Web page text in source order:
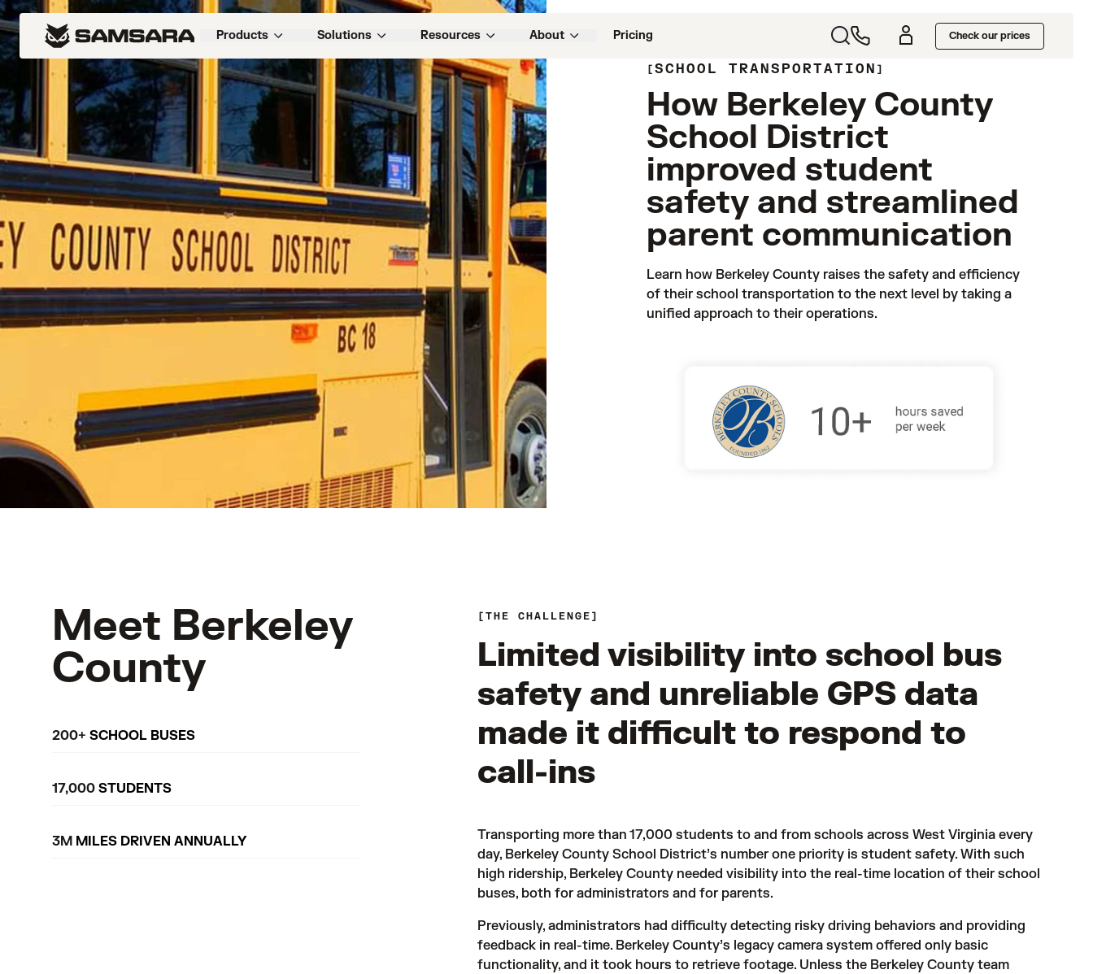
Products Solutions Resources About Pricing Check our prices
SCHOOL TRANSPORTATION
How Berkeley County
School District
improved student
safety and streamlined
parent communication
Learn how Berkeley County raises the safety and efficiency
of their school transportation to the next level by taking a
unified approach to their operations.
Meet Berkeley
County
200+ SCHOOL BUSES
17,000 STUDENTS
3M MILES DRIVEN ANNUALLY
THE CHALLENGE
Limited visibility into school bus
safety and unreliable GPS data
made it difficult to respond to
call-ins
Transporting more than 17,000 students to and from schools across West Virginia every
day, Berkeley County School District’s number one priority is student safety. With such
high ridership, Berkeley County needed visibility into the real-time location of their school
buses, both for administrators and for parents.
Previously, administrators had difficulty detecting risky driving behaviors and providing
feedback in real-time. Berkeley County’s legacy camera system offered only basic
functionality, and it took hours to retrieve footage. Unless the Berkeley County team